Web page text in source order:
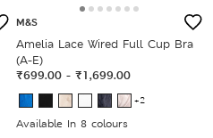
M&S
Amelia Lace Wired Full Cup Bra
(A-E)
₹699.00 - ₹1,699.00
+2
Available In 8 colours